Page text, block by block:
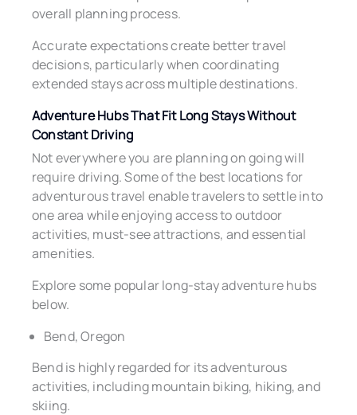
overall planning process.
Accurate expectations create better travel
decisions, particularly when coordinating
extended stays across multiple destinations.
Adventure Hubs That Fit Long Stays Without
Constant Driving
Not everywhere you are planning on going will
require driving. Some of the best locations for
adventurous travel enable travelers to settle into
one area while enjoying access to outdoor
activities, must-see attractions, and essential
amenities.
Explore some popular long-stay adventure hubs
below.
Bend, Oregon
Bend is highly regarded for its adventurous
activities, including mountain biking, hiking, and
skiing.